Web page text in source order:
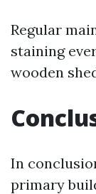
Regular
staining
wooden
In
primary